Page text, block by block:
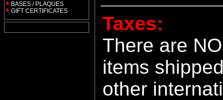
BASES / PLAQUES
GIFT CERTIFICATES
Taxes:
There are
items
other